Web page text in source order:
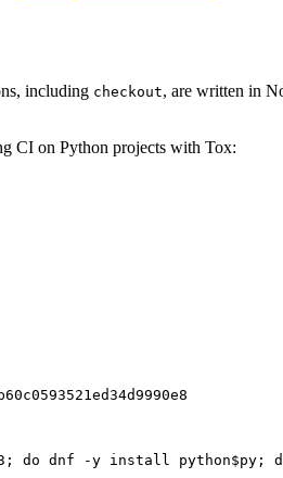
including checkout, are written in
CI on Python projects with Tox:
do dnf -y install python$py;